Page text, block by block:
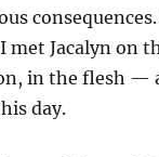
met Jacalyn on
in the flesh —
day.